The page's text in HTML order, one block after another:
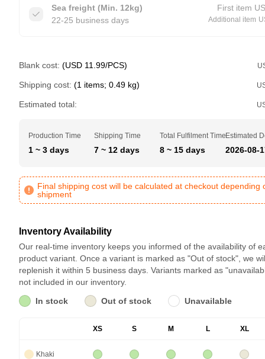
Sea freight (Min. 12kg)
22-25 business days
First item
Additional item
Blank cost: (USD 11.99/PCS)
Shipping cost: (1 items; 0.49 kg)
Estimated total:
Production Time
1 ~ 3 days
Shipping Time
7 ~ 12 days
Total Fulfilment Time
8 ~ 15 days
Estimated
2026-08-
Final shipping cost will be calculated at checkout depending
shipment
Inventory Availability
Our real-time inventory keeps you informed of the availability of
product variant. Once a variant is marked as "Out of stock", we
replenish it within 5 business days. Variants marked as
not included in our inventory.
In stock
Out of stock Unavailable
XS S M L XL
Khaki